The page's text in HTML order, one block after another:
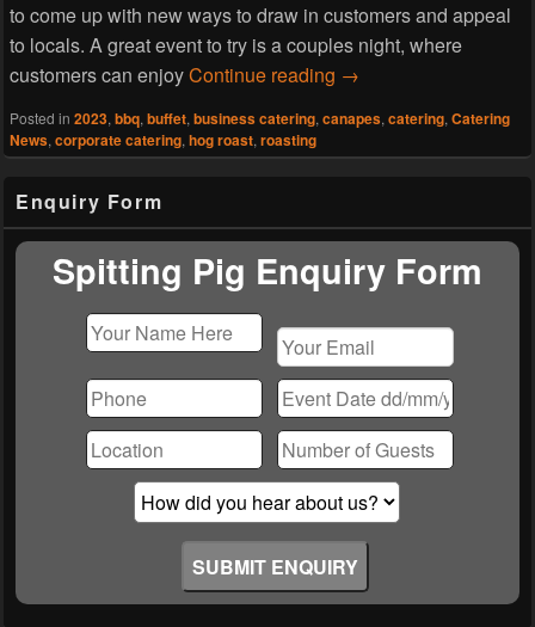
to come up with new ways to draw in customers and appeal
to locals. A great event to try is a couples night, where
customers can enjoyContinue reading Enjoy A Delicious
→
Posted in 2023, bbq, buffet, business catering, canapes, catering, Catering
News, corporate catering, hog roast, roasting
Sidebar
Widget
Area
Enquiry Form
Spitting Pig Enquiry Form
leave
this
field
empty.